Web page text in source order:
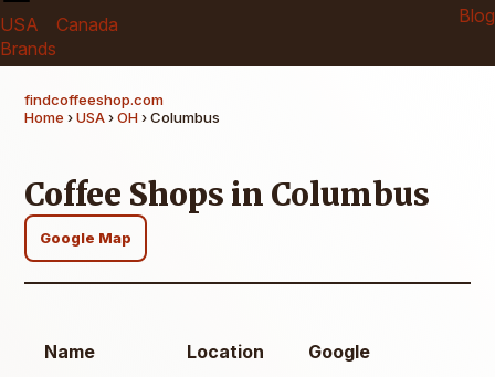
USA
Canada
Brands
Blog
findcoffeeshop.com
Home ›USA›OH› Columbus
Coffee Shops in Columbus
Google Map
Name Location Google